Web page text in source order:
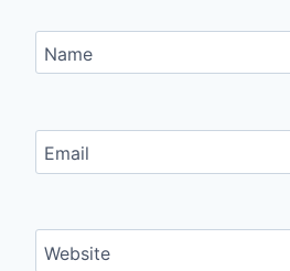
Name
Email
Website